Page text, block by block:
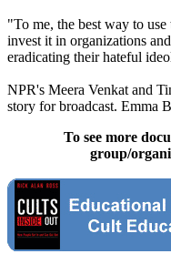
"To me, the best way to
invest it in organizations
eradicating their hateful
NPR's Meera Venkat and
story for broadcast. Emma
To see more
group/